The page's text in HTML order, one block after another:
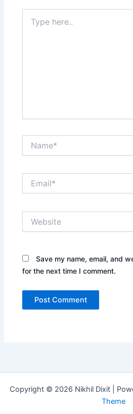
here..
Save my name, email, and
for the next time I comment.
Copyright © 2026 Nikhil Dixit |
Theme